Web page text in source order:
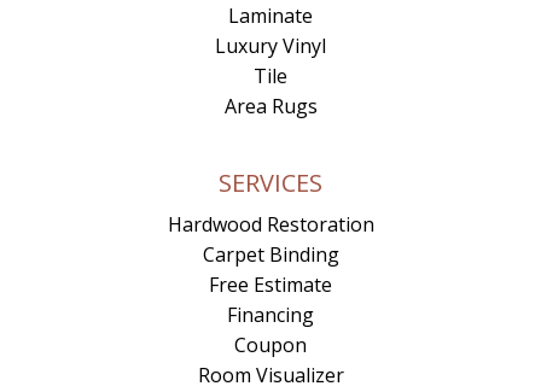
Laminate
Luxury Vinyl
Tile
Area Rugs
SERVICES
Hardwood Restoration
Carpet Binding
Free Estimate
Financing
Coupon
Room Visualizer